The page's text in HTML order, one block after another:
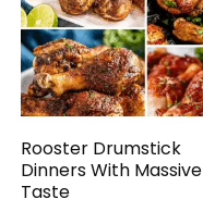
Rooster Drumstick
Dinners With Massive
Taste